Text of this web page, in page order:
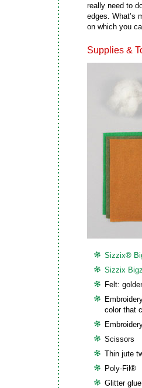
really need to
edges. What’s
on which you
Supplies &
Sizzix®
Sizzix
Felt:
color that
Scissors
Thin jute
Poly-Fil®
Glitter